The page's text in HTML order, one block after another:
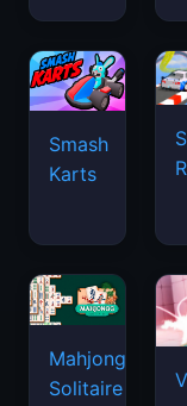
Smash
Karts
Mahjongg
Solitaire